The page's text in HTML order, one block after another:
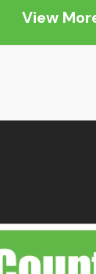
View